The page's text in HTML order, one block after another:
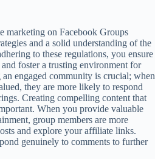
marketing on Facebook Groups
and a solid understanding of the
to these regulations, you ensure
foster a trusting environment for
engaged community is crucial; when
they are more likely to respond
Creating compelling content that
When you provide valuable
group members are more
and explore your affiliate links.
genuinely to comments to further